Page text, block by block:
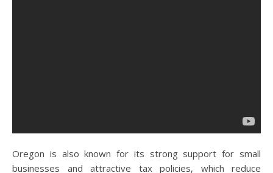
Oregon is also known for its strong support for small
businesses and attractive tax policies, which reduce